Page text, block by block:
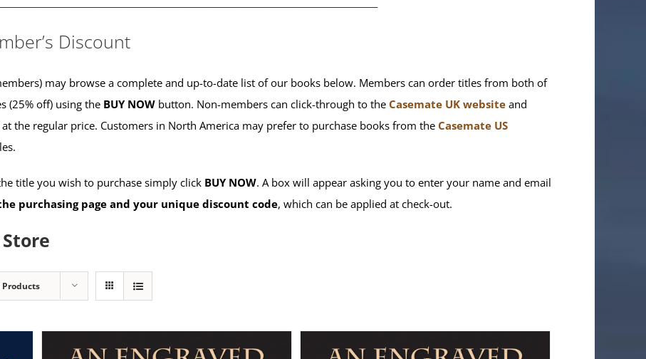
Discount
may browse a complete and up-to-date list of our books below. Members can order titles from both of
(25% off) using the BUY NOW button. Non-members can click-through to the Casemate UK website and
the regular price. Customers in North America may prefer to purchase books from the Casemate US
title you wish to purchase simply click BUY NOW. A box will appear asking you to enter your name and email
purchasing page and your unique discount code, which can be applied at check-out.
Products